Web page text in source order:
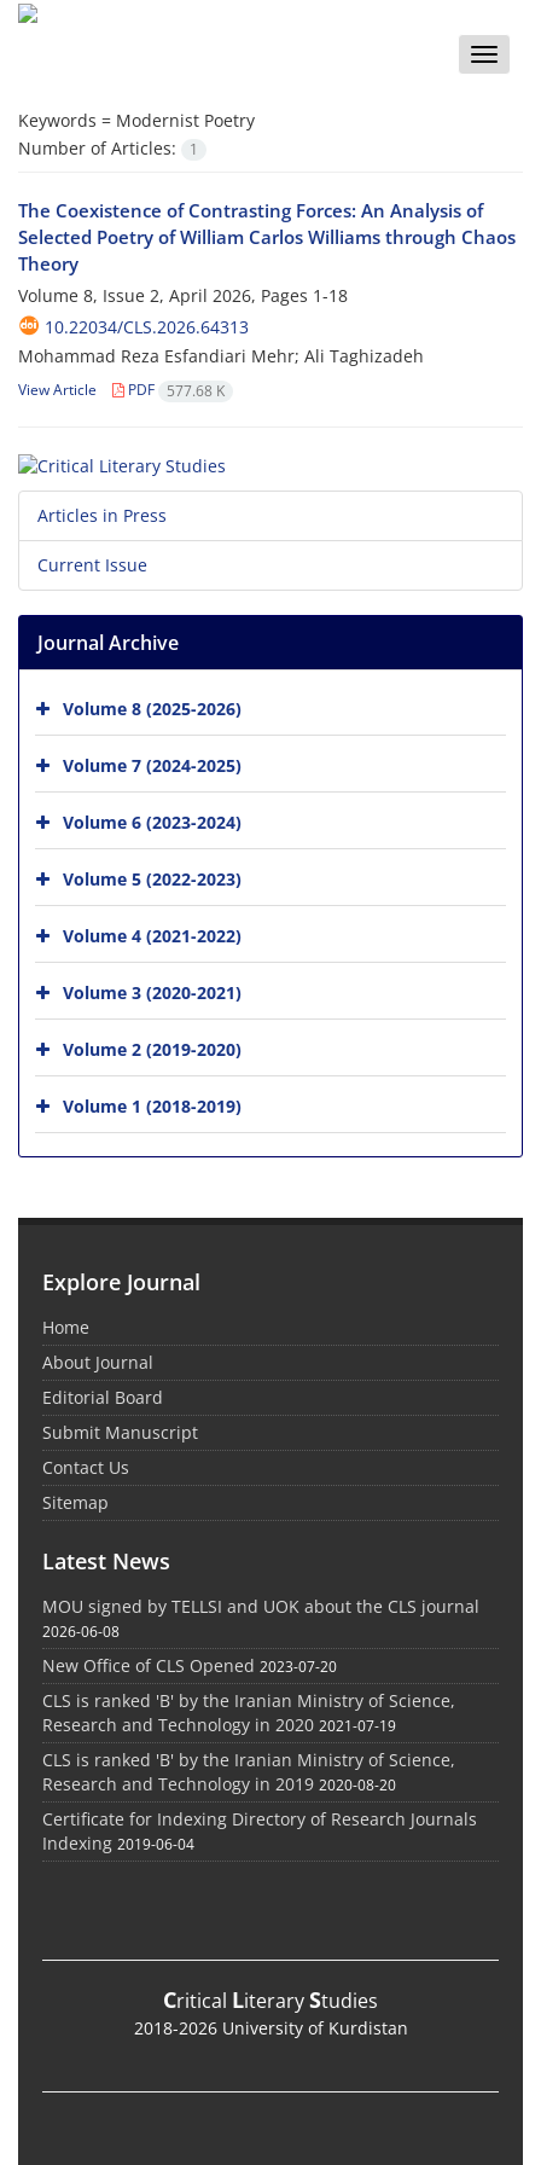
Toggle
Keywords = Modernist Poetry
Number of Articles:
1
The Coexistence of Contrasting Forces: An Analysis of
Selected Poetry of William Carlos Williams through Chaos
Theory
Volume 8, Issue 2, April 2026, Pages 1-18
10.22034/CLS.2026.64313
Mohammad Reza Esfandiari Mehr; Ali Taghizadeh
View Article PDF 577.68 K
Articles in Press
Current Issue
Journal Archive
Volume 8 (2025-2026)
Volume 7 (2024-2025)
Volume 6 (2023-2024)
Volume 5 (2022-2023)
Volume 4 (2021-2022)
Volume 3 (2020-2021)
Volume 2 (2019-2020)
Volume 1 (2018-2019)
Explore Journal
Home
About Journal
Editorial Board
Submit Manuscript
Contact Us
Sitemap
Latest News
MOU signed by TELLSI and UOK about the CLS journal
2026-06-08
New Office of CLS Opened 2023-07-20
CLS is ranked 'B' by the Iranian Ministry of Science,
Research and Technology in 2020 2021-07-19
CLS is ranked 'B' by the Iranian Ministry of Science,
Research and Technology in 2019 2020-08-20
Certificate for Indexing Directory of Research Journals
Indexing 2019-06-04
Critical LiteraryStudies
2018-2026 University of Kurdistan